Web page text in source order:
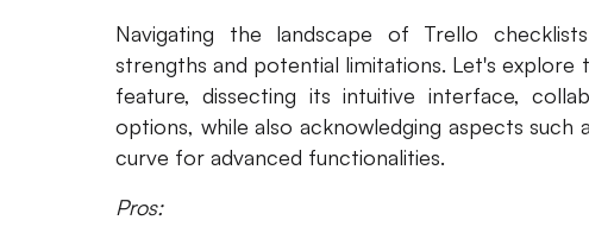
Navigating the landscape of Trello
strengths and potential limitations. Let's
feature, dissecting its intuitive interface,
options, while also acknowledging aspects such
curve for advanced functionalities.
Pros: